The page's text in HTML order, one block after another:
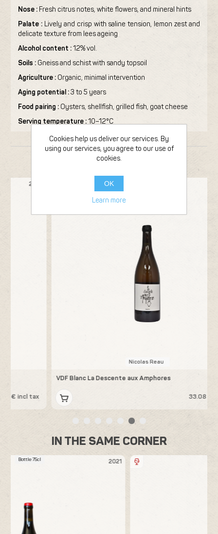
Nose : Fresh citrus notes, white flowers, and mineral hints
Palate : Lively and crisp with saline tension, lemon zest and
delicate texture from lees ageing
Alcohol content :12% vol.
Soils : Gneiss and schist with sandy topsoil
Agriculture : Organic, minimal intervention
Aging potential :3 to 5 years
Food pairing : Oysters, shellfish, grilled fish, goat cheese
Serving temperature :10–12°C
FROM THE SAME PRODUCER
Bottle 75cl
VDF Blanc La Descente aux Amphores
33.08 € incl tax
IN THE SAME CORNER
Bottle 75cl
Cookies help us deliver our services. By
using our services, you agree to our use of
cookies.
OK
Learn more